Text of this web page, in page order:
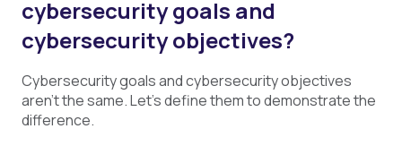
cybersecurity goals and
cybersecurity objectives?
Cybersecurity goals and cybersecurity objectives
aren’t the same. Let’s define them to demonstrate the
difference.